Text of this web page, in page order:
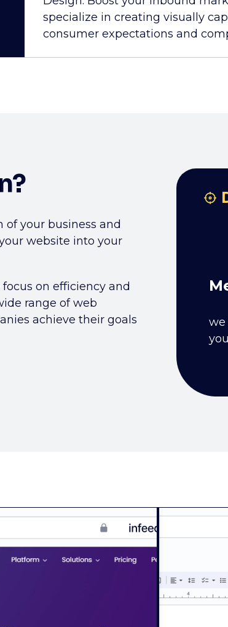
specialize in creating visually
consumer expectations and
your business and
website into your
on efficiency and
range of web
achieve their goals
we